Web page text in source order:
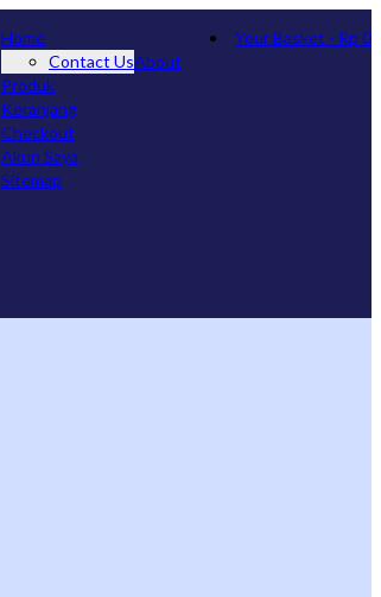
Home
About
Contact Us
Produk
Keranjang
Checkout
Akun Saya
Sitemap
Your Basket - Rp 0